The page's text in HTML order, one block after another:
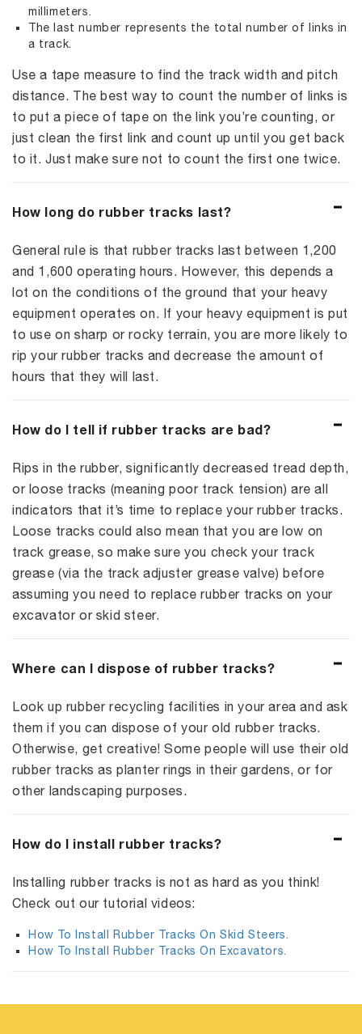
millimeters.
The last number represents the total number of links in
a track.
Use a tape measure to find the track width and pitch
distance. The best way to count the number of links is
to put a piece of tape on the link you’re counting, or
just clean the first link and count up until you get back
to it. Just make sure not to count the first one twice.
How long do rubber tracks last?
General rule is that rubber tracks last between 1,200
and 1,600 operating hours. However, this depends a
lot on the conditions of the ground that your heavy
equipment operates on. If your heavy equipment is put
to use on sharp or rocky terrain, you are more likely to
rip your rubber tracks and decrease the amount of
hours that they will last.
How do I tell if rubber tracks are bad?
Rips in the rubber, significantly decreased tread depth,
or loose tracks (meaning poor track tension) are all
indicators that it’s time to replace your rubber tracks.
Loose tracks could also mean that you are low on
track grease, so make sure you check your track
grease (via the track adjuster grease valve) before
assuming you need to replace rubber tracks on your
excavator or skid steer.
Where can I dispose of rubber tracks?
Look up rubber recycling facilities in your area and ask
them if you can dispose of your old rubber tracks.
Otherwise, get creative! Some people will use their old
rubber tracks as planter rings in their gardens, or for
other landscaping purposes.
How do I install rubber tracks?
Installing rubber tracks is not as hard as you think!
Check out our tutorial videos:
How To Install Rubber Tracks On Skid Steers.
How To Install Rubber Tracks On Excavators.